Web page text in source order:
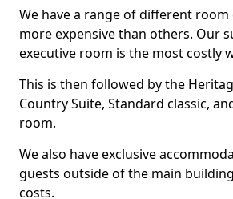
We have a range of different room
more expensive than others. Our
executive room is the most costly
This is then followed by the
Country Suite, Standard classic,
room.
We also have exclusive
guests outside of the main
costs.